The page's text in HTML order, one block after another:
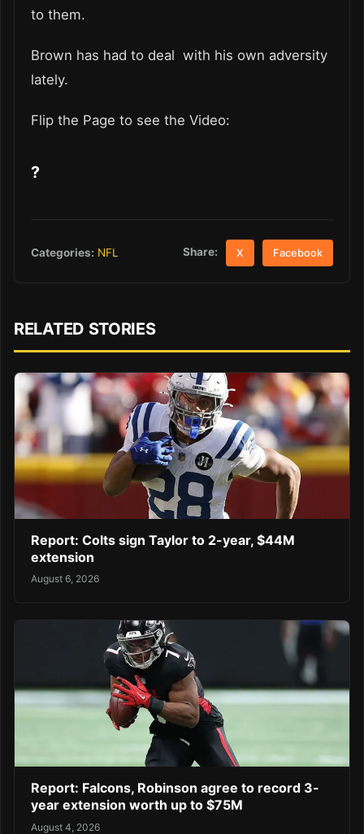
to them.
Brown has had to deal with his own adversity
lately.
Flip the Page to see the Video:
?
Categories: NFL Share: X Facebook
RELATED STORIES
Report: Colts sign Taylor to 2-year, $44M
extension
August 6, 2026
Report: Falcons, Robinson agree to record 3-
year extension worth up to $75M
August 4, 2026